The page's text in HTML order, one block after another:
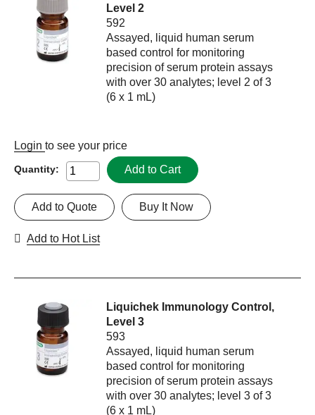
Level 2
592
Assayed, liquid human serum
based control for monitoring
precision of serum protein assays
with over 30 analytes; level 2 of 3
(6 x 1 mL)
Login to see your price
Quantity: Add to Cart
Buy It Now
Add to Quote
Add to Hot List
Liquichek Immunology Control,
Level 3
593
Assayed, liquid human serum
based control for monitoring
precision of serum protein assays
with over 30 analytes; level 3 of 3
(6 x 1 mL)